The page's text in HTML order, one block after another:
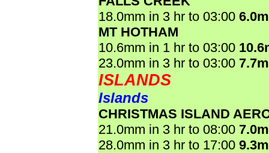
18.0mm in 3 hr to 03:00
MT HOTHAM
10.6mm in 1 hr to 03:00
23.0mm in 3 hr to 03:00
ISLANDS
Islands
CHRISTMAS ISLAND
21.0mm in 3 hr to 08:00
28.0mm in 3 hr to 17:00